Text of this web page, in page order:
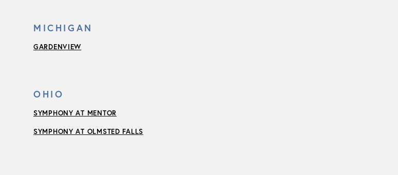
MICHIGAN
GARDENVIEW
OHIO
SYMPHONY AT MENTOR
SYMPHONY AT OLMSTED FALLS